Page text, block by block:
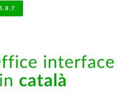
interface
català